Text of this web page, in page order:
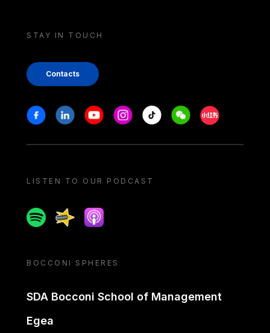
STAY IN TOUCH
Contacts
Stay in touch
FacebookLinkedinYoutubeInstagram
Tiktok WeechatXiaohongshu/
LISTEN TO OUR PODCAST
SpotifySpreakerApple podcast
BOCCONI SPHERES
SDA Bocconi School of Management
Egea